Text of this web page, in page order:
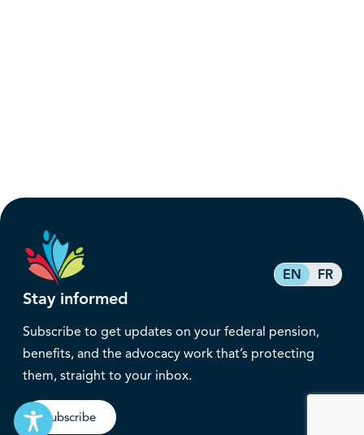
EN FR
Stay informed
Subscribe to get updates on your federal pension,
benefits, and the advocacy work that’s protecting
them, straight to your inbox.
Subscribe